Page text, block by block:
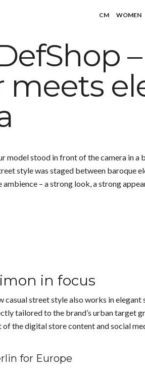
CM WOMEN
–
meets
model stood in front of the camera in
style was staged between baroque
– a strong look, a strong
in focus
casual street style also works in
tailored to the brand’s urban target
the digital store content and social
for Europe